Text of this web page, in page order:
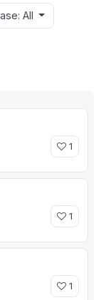
All
1
1
1